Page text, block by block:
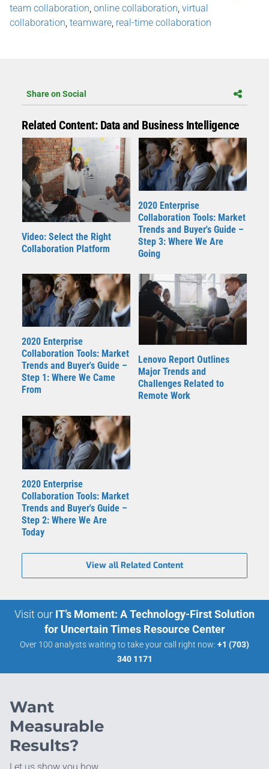
team collaboration online collaboration virtual
collaboration teamware real-time collaboration
Share on Social
Related Content: Data and Business Intelligence
Video: Select the Right
Collaboration Platform
2020 Enterprise
Collaboration Tools: Market
Trends and Buyer's Guide –
Step 3: Where We Are
Going
2020 Enterprise
Collaboration Tools: Market
Trends and Buyer's Guide –
Step 1: Where We Came
From
Lenovo Report Outlines
Major Trends and
Challenges Related to
Remote Work
2020 Enterprise
Collaboration Tools: Market
Trends and Buyer's Guide –
Step 2: Where We Are
Today
View all Related Content
Visit our IT’s Moment: A Technology-First Solution
for Uncertain Times Resource Center
Over 100 analysts waiting to take your call right now: +1 (703)
340 1171
Want
Measurable
Results?